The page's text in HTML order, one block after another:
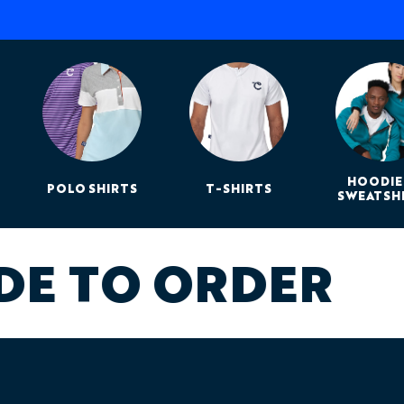
racing, and endurance
Need Design Help?
Our design team can
sponsor files, event
complete Baobab
POLO SHIRTS T-SHIRTS
TO ORDER